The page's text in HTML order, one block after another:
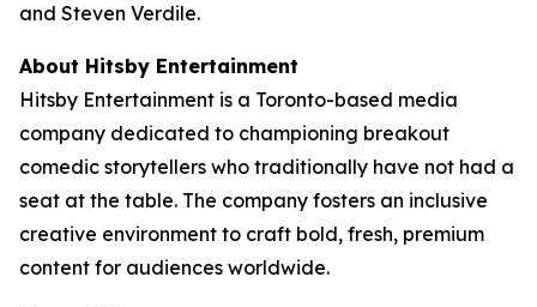
and Steven Verdile.
About Hitsby Entertainment
Hitsby Entertainment is a Toronto-based media
company dedicated to championing breakout
comedic storytellers who traditionally have not had a
seat at the table. The company fosters an inclusive
creative environment to craft bold, fresh, premium
content for audiences worldwide.